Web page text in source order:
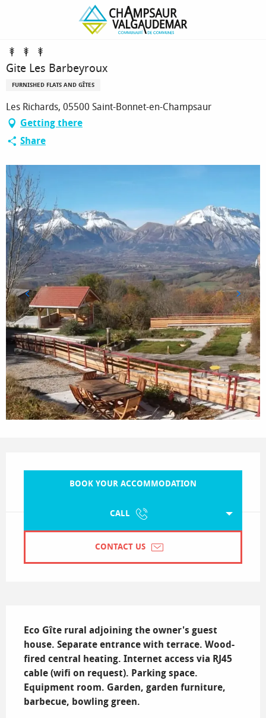
Gite Les Barbeyroux
Gite Les Barbeyroux
FURNISHED FLATS AND GÎTES
Les Richards, 05500 Saint-Bonnet-en-Champsaur
Getting there
Share
BOOK YOUR ACCOMMODATION
CALL
CONTACT US
Eco Gîte rural adjoining the owner's guest
house. Separate entrance with terrace. Wood-
fired central heating. Internet access via RJ45
cable (wifi on request). Parking space.
Equipment room. Garden, garden furniture,
barbecue, bowling green.